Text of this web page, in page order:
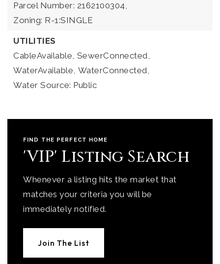
Parcel Number: 2162100304,
Zoning: R-1:SINGLE
UTILITIES
CableAvailable, SewerConnected,
WaterAvailable, WaterConnected,
Water Source: Public
FIND THE PERFECT HOME
'VIP' Listing Search
Whenever a listing hits the market that
matches your criteria you will be
immediately notified.
Join The List